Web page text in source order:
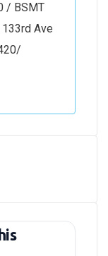
/ BSMT
133rd Ave